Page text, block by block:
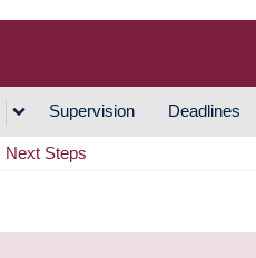
Supervision Deadlines
Next Steps